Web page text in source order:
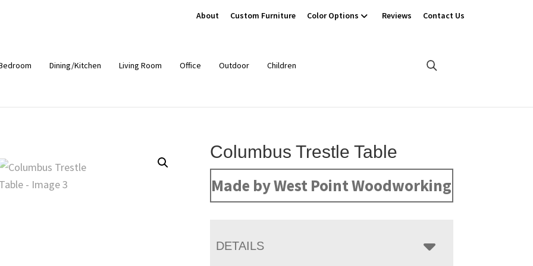
About Custom Furniture Color Options Reviews Contact Us
Dining/Kitchen Living Room Office Outdoor Children
Columbus Trestle Table
Made by West Point Woodworking
DETAILS